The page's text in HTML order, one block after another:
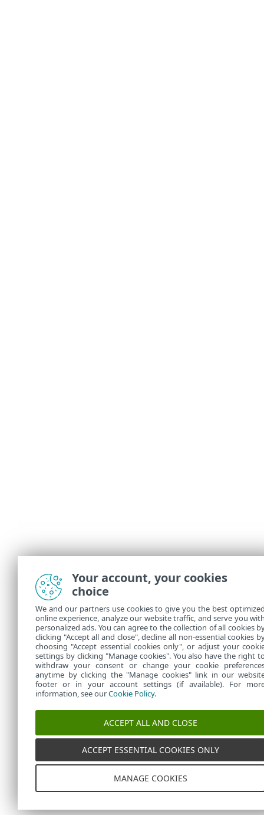
Your account, your cookies
choice
We and our partners use cookies to give you the best
online experience, analyze our website traffic, and serve you
personalized ads. You can agree to the collection of all cookies
clicking "Accept all and close", decline all non-essential cookies
choosing "Accept essential cookies only", or adjust your
settings by clicking "Manage cookies". You also have the right
withdraw your consent or change your cookie
anytime by clicking the "Manage cookies" link in our
footer or in your account settings (if available). For
information, see ourCookie Policy.
ACCEPT ALL AND CLOSE
ACCEPT ESSENTIAL COOKIES ONLY
MANAGE COOKIES